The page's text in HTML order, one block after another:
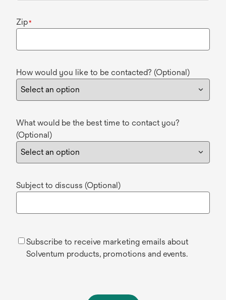
Zip*
How would you like to be contacted? (Optional)
What would be the best time to contact you?
(Optional)
Subject to discuss (Optional)
Subscribe to receive marketing emails about
Solventum products, promotions and events.